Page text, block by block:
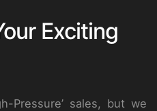
Exciting
Pressure’ sales, but we